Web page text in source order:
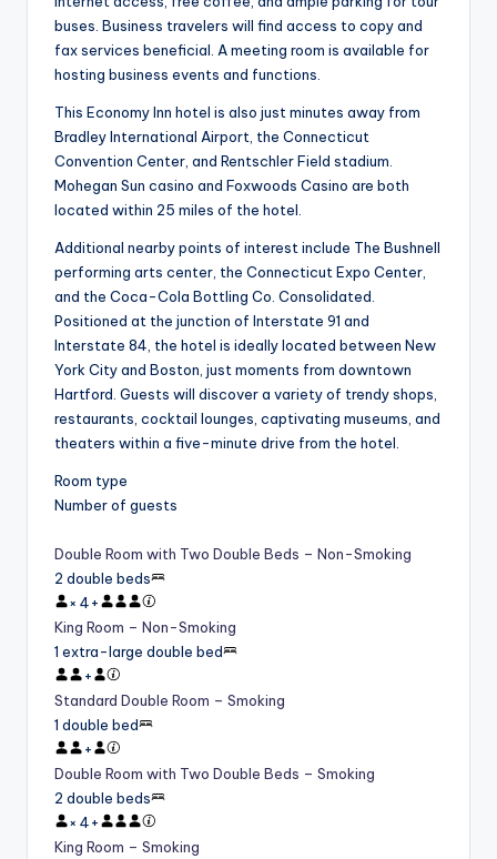
buses. Business travelers will find access to copy and
fax services beneficial. A meeting room is available for
hosting business events and functions.
This Economy Inn hotel is also just minutes away from
Bradley International Airport, the Connecticut
Convention Center, and Rentschler Field stadium.
Mohegan Sun casino and Foxwoods Casino are both
located within 25 miles of the hotel.
Additional nearby points of interest include The Bushnell
performing arts center, the Connecticut Expo Center,
and the Coca-Cola Bottling Co. Consolidated.
Positioned at the junction of Interstate 91 and
Interstate 84, the hotel is ideally located between New
York City and Boston, just moments from downtown
Hartford. Guests will discover a variety of trendy shops,
restaurants, cocktail lounges, captivating museums, and
theaters within a five-minute drive from the hotel.
Room type
Number of guests
Double Room with Two Double Beds – Non-Smoking
2 double beds
× 4+
King Room – Non-Smoking
1 extra-large double bed
+
Standard Double Room – Smoking
1 double bed
+
Double Room with Two Double Beds – Smoking
2 double beds
× 4+
King Room – Smoking